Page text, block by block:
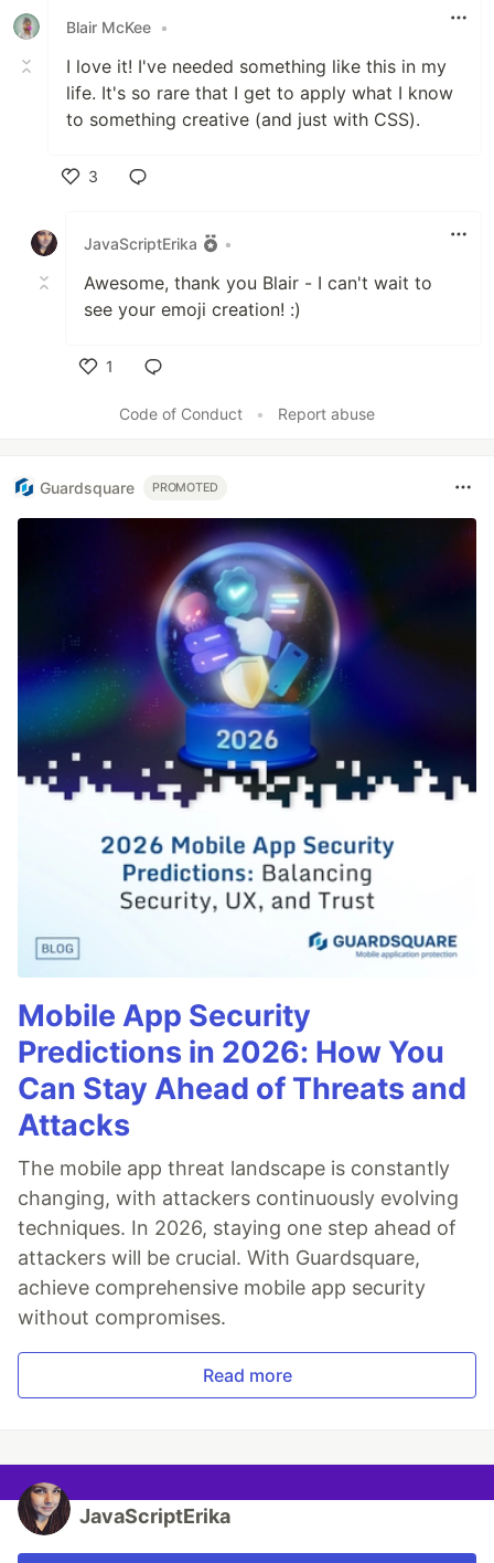
Blair McKee •
I love it! I've needed something like this in my
life. It's so rare that I get to apply what I know
to something creative (and just with CSS).
3
JavaScriptErika
•
Awesome, thank you Blair - I can't wait to
see your emoji creation! :)
1
Code of Conduct
• Report abuse
Guardsquare PROMOTED
Mobile App Security
Predictions in 2026: How You
Can Stay Ahead of Threats and
Attacks
The mobile app threat landscape is constantly
changing, with attackers continuously evolving
techniques. In 2026, staying one step ahead of
attackers will be crucial. With Guardsquare,
achieve comprehensive mobile app security
without compromises.
Read more
JavaScriptErika